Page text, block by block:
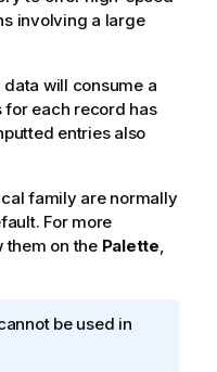
involving a large
will consume a
each record has
entries also
family are normally
For more
them on the Palette,
be used in